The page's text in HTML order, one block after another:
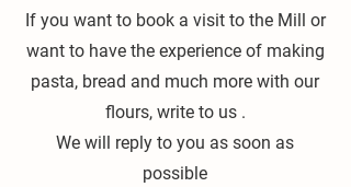
If you want to book a visit to the Mill or
want to have the experience of making
pasta, bread and much more with our
flours, write to us .
We will reply to you as soon as
possible